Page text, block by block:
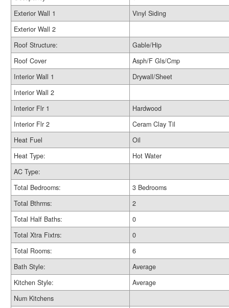
Exterior Wall 1
Vinyl Siding
Exterior Wall 2
Roof Structure:
Gable/Hip
Roof Cover
Asph/F Gls/Cmp
Interior Wall 1
Drywall/Sheet
Interior Wall 2
Interior Flr 1
Hardwood
Interior Flr 2
Ceram Clay Til
Heat Fuel
Oil
Heat Type:
Hot Water
AC Type:
Total Bedrooms:
3 Bedrooms
Total Bthrms:
2
Total Half Baths:
0
Total Xtra Fixtrs:
0
Total Rooms:
6
Bath Style:
Average
Kitchen Style:
Average
Num Kitchens